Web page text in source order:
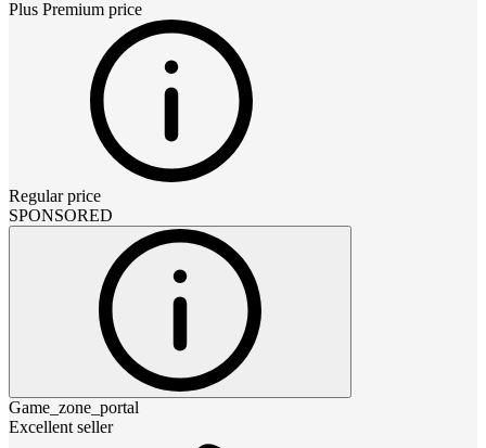
Plus Premium price
Regular price
SPONSORED
Game_zone_portal
Excellent seller